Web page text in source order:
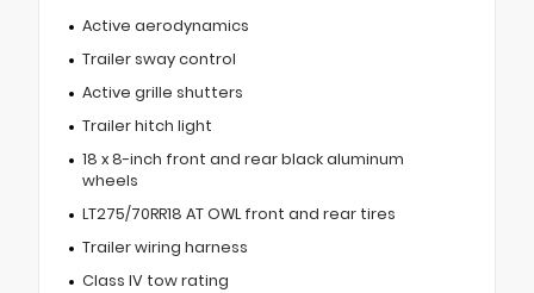
Active aerodynamics
Trailer sway control
Active grille shutters
Trailer hitch light
18 x 8-inch front and rear black aluminum
wheels
LT275/70RR18 AT OWL front and rear tires
Trailer wiring harness
Class IV tow rating